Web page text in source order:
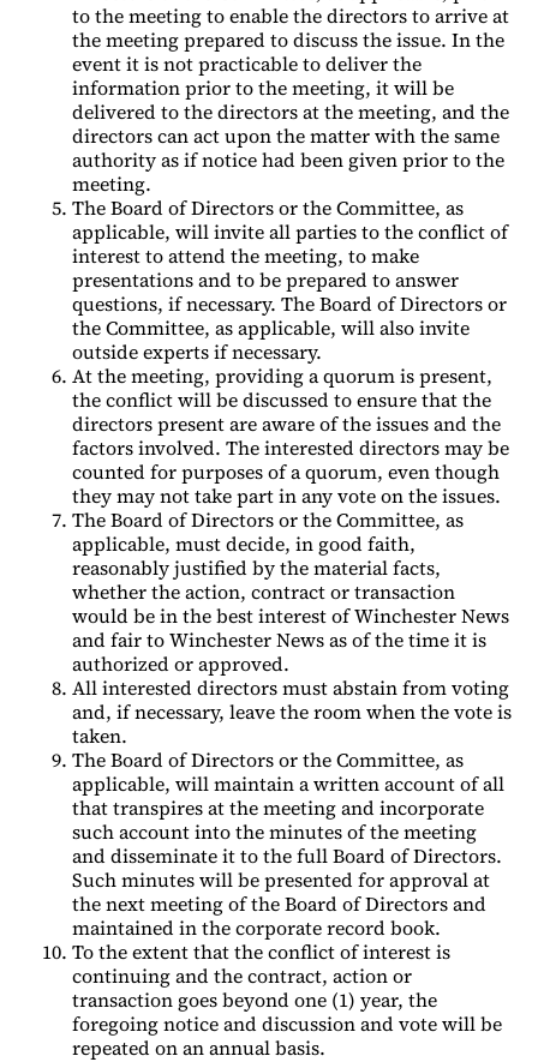
to the meeting to enable the directors to arrive at
the meeting prepared to discuss the issue. In the
event it is not practicable to deliver the
information prior to the meeting, it will be
delivered to the directors at the meeting, and the
directors can act upon the matter with the same
authority as if notice had been given prior to the
meeting.
The Board of Directors or the Committee, as
applicable, will invite all parties to the conflict of
interest to attend the meeting, to make
presentations and to be prepared to answer
questions, if necessary. The Board of Directors or
the Committee, as applicable, will also invite
outside experts if necessary.
At the meeting, providing a quorum is present,
the conflict will be discussed to ensure that the
directors present are aware of the issues and the
factors involved. The interested directors may be
counted for purposes of a quorum, even though
they may not take part in any vote on the issues.
The Board of Directors or the Committee, as
applicable, must decide, in good faith,
reasonably justified by the material facts,
whether the action, contract or transaction
would be in the best interest of Winchester News
and fair to Winchester News as of the time it is
authorized or approved.
All interested directors must abstain from voting
and, if necessary, leave the room when the vote is
taken.
The Board of Directors or the Committee, as
applicable, will maintain a written account of all
that transpires at the meeting and incorporate
such account into the minutes of the meeting
and disseminate it to the full Board of Directors.
Such minutes will be presented for approval at
the next meeting of the Board of Directors and
maintained in the corporate record book.
To the extent that the conflict of interest is
continuing and the contract, action or
transaction goes beyond one (1) year, the
foregoing notice and discussion and vote will be
repeated on an annual basis.